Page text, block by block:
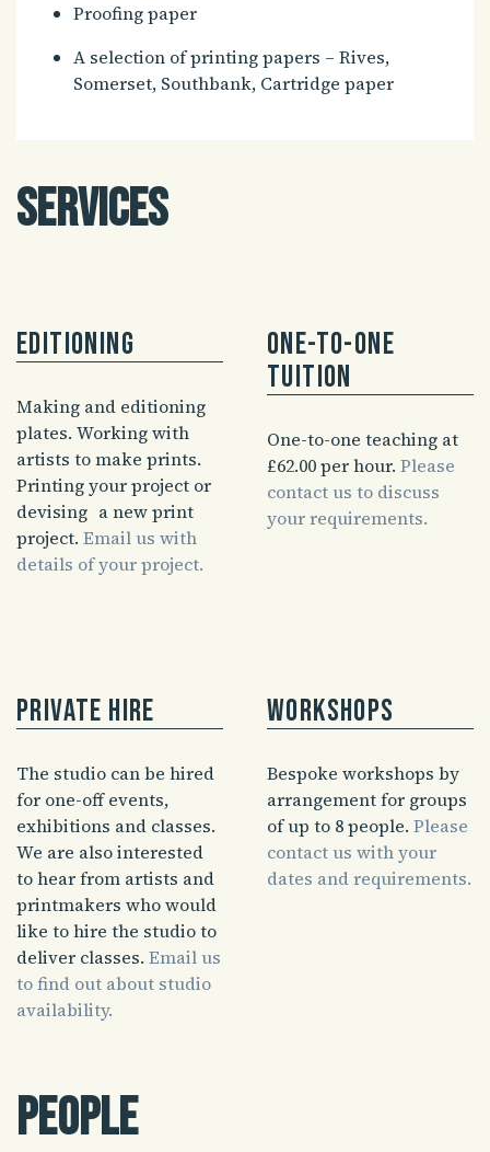
Proofing paper
A selection of printing papers – Rives,
Somerset, Southbank, Cartridge paper
Services
Editioning
Making and editioning
plates. Working with
artists to make prints.
Printing your project or
devising a new print
project. Email us with
details of your project.
One-to-one
tuition
One-to-one teaching at
£62.00 per hour. Please
contact us to discuss
your requirements.
Private hire
The studio can be hired
for one-off events,
exhibitions and classes.
We are also interested
to hear from artists and
printmakers who would
like to hire the studio to
deliver classes. Email us
to find out about studio
availability.
Workshops
Bespoke workshops by
arrangement for groups
of up to 8 people. Please
contact us with your
dates and requirements.
People